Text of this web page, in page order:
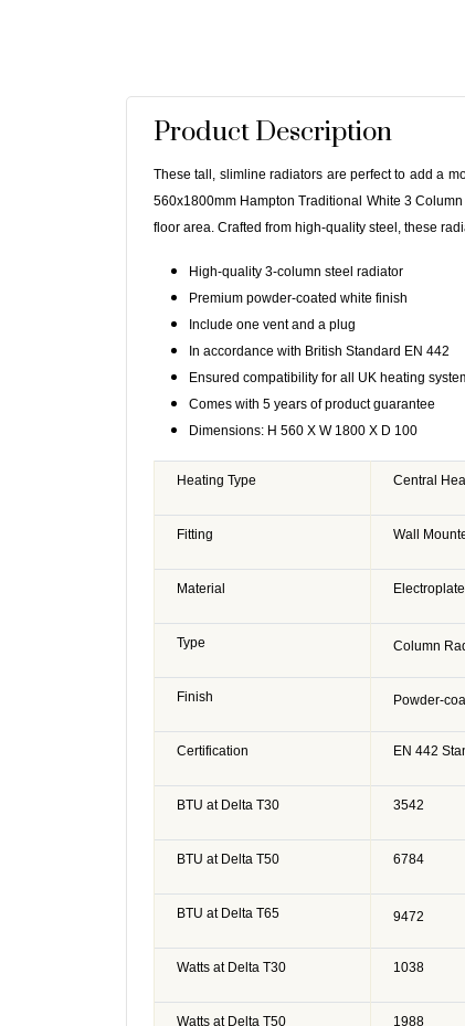
Product Description
These tall, slimline radiators are perfect to add a
560x1800mm Hampton Traditional White 3
floor area. Crafted from high-quality steel, these
High-quality 3-column steel radiator
Premium powder-coated white finish
Include one vent and a plug
In accordance with British Standard EN 442
Ensured compatibility for all UK heating
Comes with 5 years of product guarantee
Dimensions: H 560 X W 1800 X D 100
Heating Type Central
Fitting Wall
Material
Type Column
Finish Powder-
Certification EN 442
BTU at Delta T30 3542
BTU at Delta T50 6784
BTU at Delta T65 9472
Watts at Delta T30 1038
Watts at Delta T50 1988